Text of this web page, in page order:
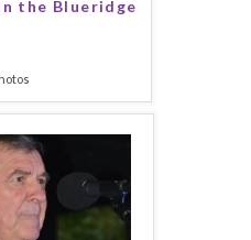
the Blueridge